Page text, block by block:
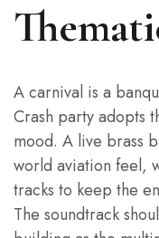
A carnival is a
Crash party adopts
mood. A live brass
world aviation feel,
tracks to keep the
The soundtrack